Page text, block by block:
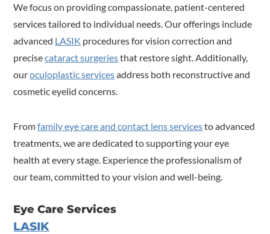
We focus on providing compassionate, patient-centered
services tailored to individual needs. Our offerings include
advanced LASIK procedures for vision correction and
precisecataract surgeriesthat restore sight. Additionally,
ouroculoplastic servicesaddress both reconstructive and
cosmetic eyelid concerns.
Fromfamily eye care and contact lens servicesto advanced
treatments, we are dedicated to supporting your eye
health at every stage. Experience the professionalism of
our team, committed to your vision and well-being.
Eye Care Services
LASIK